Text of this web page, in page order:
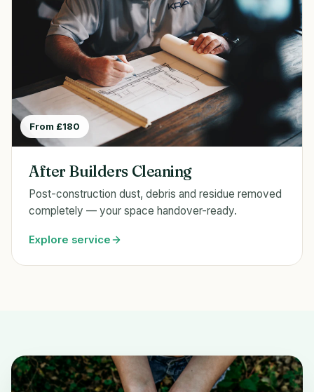
From £180
After Builders Cleaning
Post-construction dust, debris and residue removed
completely — your space handover-ready.
Explore service